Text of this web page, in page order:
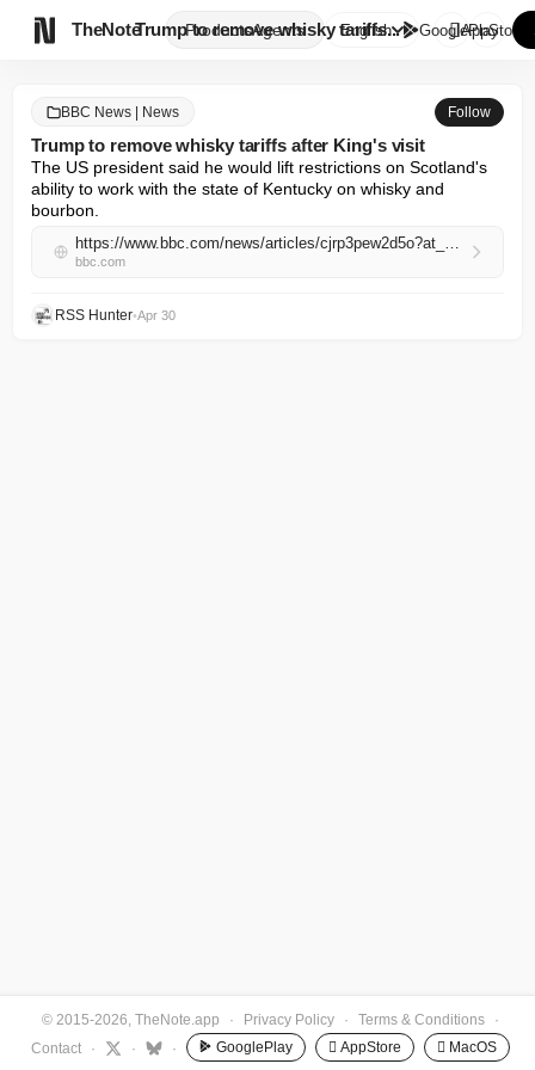
TheNote ProductsAgents
Trump to remove whisky tariffs...
English GooglePlay
AppStore
BBC News | News Follow
Trump to remove whisky tariffs after King's visit
The US president said he would lift restrictions on Scotland's
ability to work with the state of Kentucky on whisky and
bourbon.
https://www.bbc.com/news/articles/cjrp3pew2d5o?at_campaign=rss&at_medium=RSS
bbc.com
RSS Hunter•Apr 30
© 2015-2026, TheNote.app · Privacy Policy · Terms & Conditions
·
Contact
· · · GooglePlay  AppStore  MacOS